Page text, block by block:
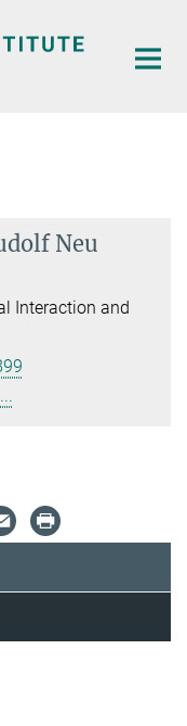
Neu
Interaction and